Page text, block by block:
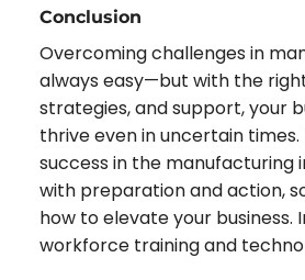
Conclusion
Overcoming challenges in
always easy—but with the
strategies, and support, your
thrive even in uncertain
success in the manufacturing
with preparation and action,
how to elevate your business.
workforce training and